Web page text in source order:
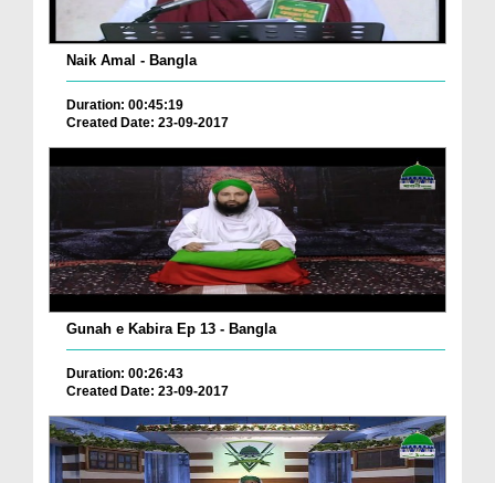
Naik Amal - Bangla
Duration: 00:45:19
Created Date: 23-09-2017
Gunah e Kabira Ep 13 - Bangla
Duration: 00:26:43
Created Date: 23-09-2017